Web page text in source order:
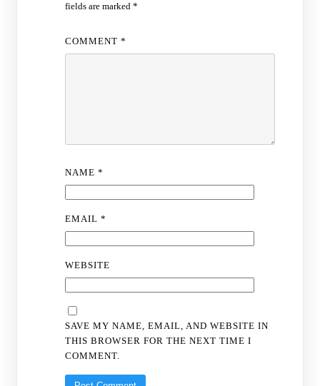
fields are marked*
COMMENT*
NAME*
EMAIL*
WEBSITE
SAVE MY NAME, EMAIL, AND WEBSITE IN
THIS BROWSER FOR THE NEXT TIME I
COMMENT.